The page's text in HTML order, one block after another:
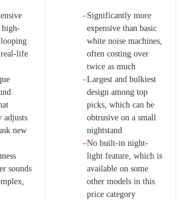
life
adjusts
new
sounds
−Significantly more
expensive than basic
white noise machines,
often costing over
twice as much
−Largest and bulkiest
design among top
picks, which can be
obtrusive on a small
nightstand
−No built-in night-
light feature, which is
available on some
other models in this
price category